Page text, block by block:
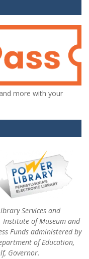
more with your
Services and
Institute of Museum and
Funds administered by
of Education,
Governor.